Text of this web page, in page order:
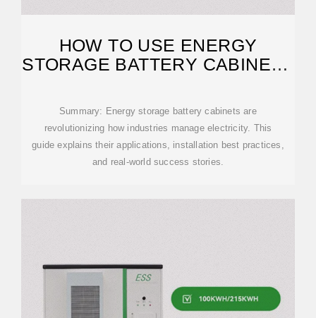
HOW TO USE ENERGY
STORAGE BATTERY CABINETS
Summary: Energy storage battery cabinets are
revolutionizing how industries manage electricity. This
guide explains their applications, installation best practices,
and real-world success stories.